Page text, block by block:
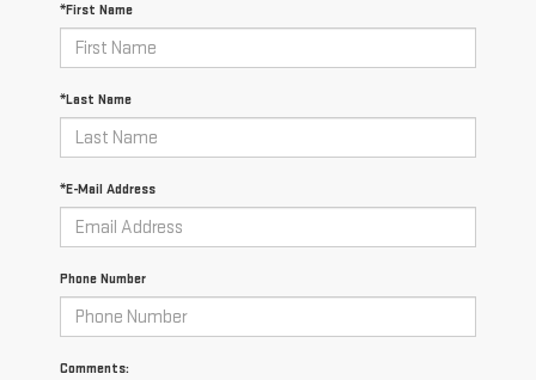
*First Name
*Last Name
*E-Mail Address
Phone Number
Comments: